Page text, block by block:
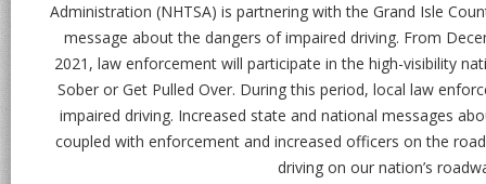
Administration (NHTSA) is partnering with the Grand Isle
message about the dangers of impaired driving. From
2021, law enforcement will participate in the high-visibility
Sober or Get Pulled Over. During this period, local law
impaired driving. Increased state and national messages
coupled with enforcement and increased officers on the
driving on our nation’s